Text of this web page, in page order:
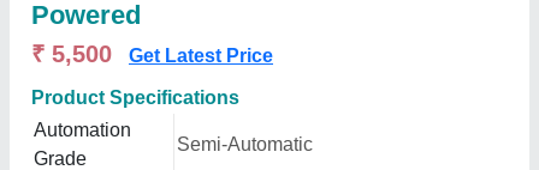
Powered
₹ 5,500 Get Latest Price
Product Specifications
Automation
Grade
Semi-Automatic